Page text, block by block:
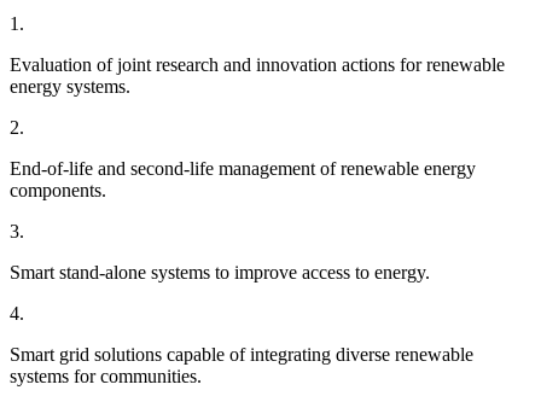
1.
Evaluation of joint research and innovation actions for renewable
energy systems.
2.
End-of-life and second-life management of renewable energy
components.
3.
Smart stand-alone systems to improve access to energy.
4.
Smart grid solutions capable of integrating diverse renewable
systems for communities.